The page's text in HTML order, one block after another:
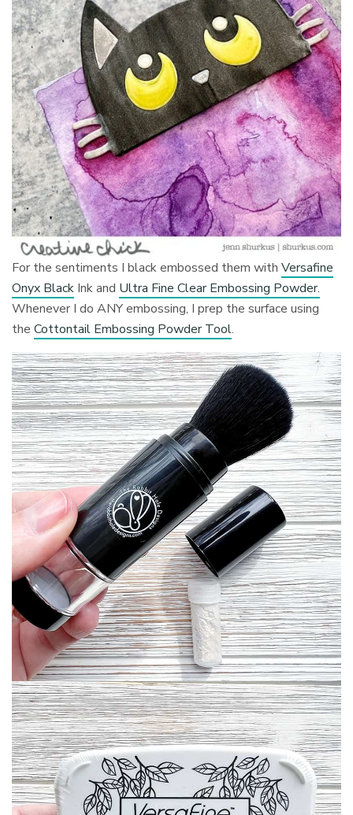
For the sentiments I black embossed them withVersafine
Onyx Black Ink and Ultra Fine Clear Embossing Powder.
Whenever I do ANY embossing, I prep the surface using
theCottontail Embossing Powder Tool.